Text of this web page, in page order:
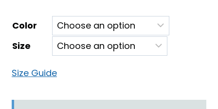
range:
$22.25
through
Color
Size
Size Guide